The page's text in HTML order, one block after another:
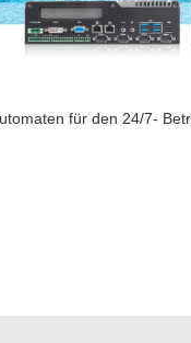
für den 24/7-